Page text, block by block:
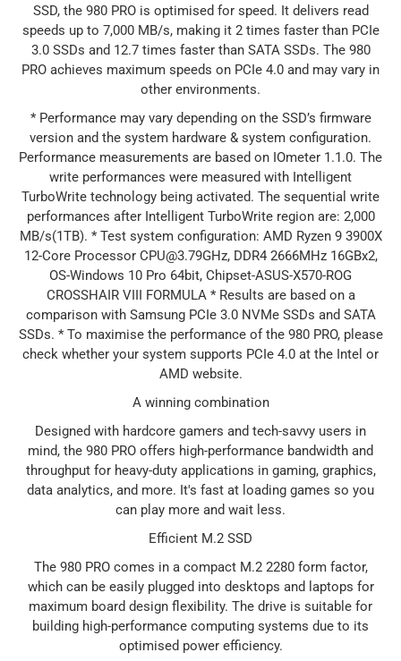
SSD, the 980 PRO is optimised for speed. It delivers read
speeds up to 7,000 MB/s, making it 2 times faster than PCIe
3.0 SSDs and 12.7 times faster than SATA SSDs. The 980
PRO achieves maximum speeds on PCIe 4.0 and may vary in
other environments.
* Performance may vary depending on the SSD’s firmware
version and the system hardware & system configuration.
Performance measurements are based on IOmeter 1.1.0. The
write performances were measured with Intelligent
TurboWrite technology being activated. The sequential write
performances after Intelligent TurboWrite region are: 2,000
MB/s(1TB). * Test system configuration: AMD Ryzen 9 3900X
12-Core Processor CPU@3.79GHz, DDR4 2666MHz 16GBx2,
OS-Windows 10 Pro 64bit, Chipset-ASUS-X570-ROG
CROSSHAIR VIII FORMULA * Results are based on a
comparison with Samsung PCIe 3.0 NVMe SSDs and SATA
SSDs. * To maximise the performance of the 980 PRO, please
check whether your system supports PCIe 4.0 at the Intel or
AMD website.
A winning combination
Designed with hardcore gamers and tech-savvy users in
mind, the 980 PRO offers high-performance bandwidth and
throughput for heavy-duty applications in gaming, graphics,
data analytics, and more. It's fast at loading games so you
can play more and wait less.
Efficient M.2 SSD
The 980 PRO comes in a compact M.2 2280 form factor,
which can be easily plugged into desktops and laptops for
maximum board design flexibility. The drive is suitable for
building high-performance computing systems due to its
optimised power efficiency.